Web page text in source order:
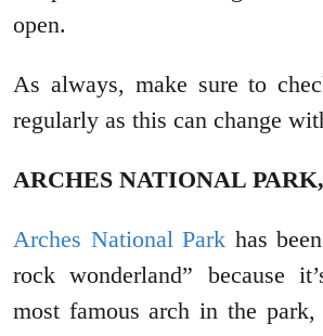
open.
As always, make sure to
regularly as this can change
ARCHES NATIONAL
Arches National Park has
rock wonderland” because
most famous arch in the park,